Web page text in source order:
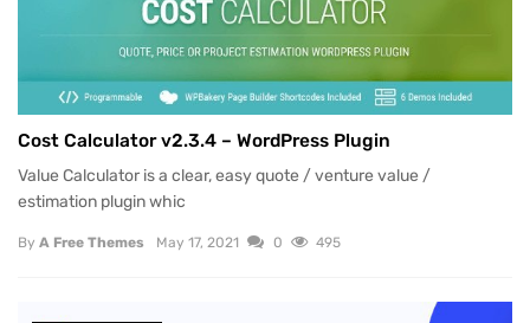
Cost Calculator v2.3.4 – WordPress Plugin
Value Calculator is a clear, easy quote / venture value /
estimation plugin whic
By A Free Themes May 17, 2021 0 495